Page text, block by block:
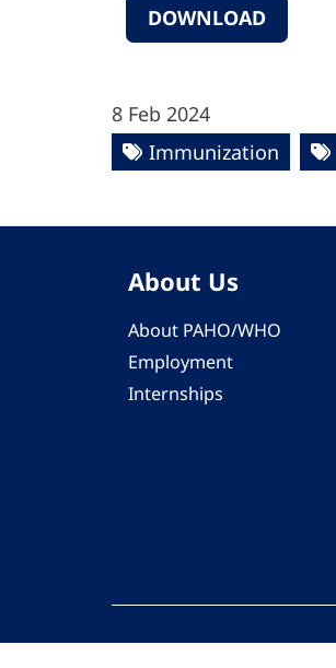
DOWNLOAD
8 Feb 2024
Immunization
About Us
About PAHO/WHO
Employment
Internships